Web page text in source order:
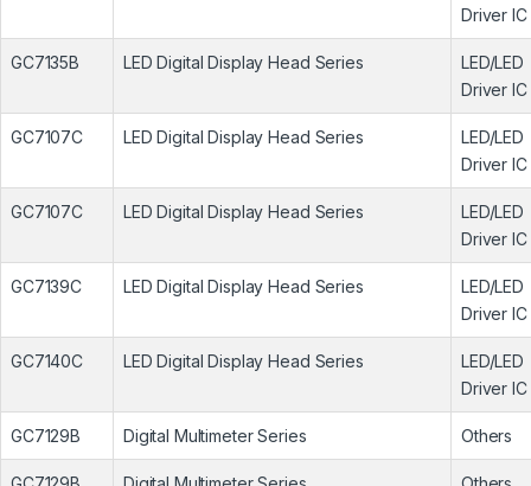
Driver IC
GC7135B LED Digital Display Head Series
LED/LED
Driver IC
GC7107C LED Digital Display Head Series
LED/LED
Driver IC
GC7107C LED Digital Display Head Series
LED/LED
Driver IC
GC7139C LED Digital Display Head Series
LED/LED
Driver IC
GC7140C LED Digital Display Head Series
LED/LED
Driver IC
GC7129B Digital Multimeter Series Others